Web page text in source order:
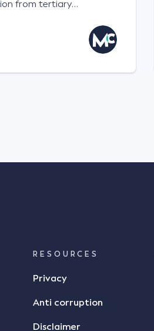
from tertiary
RESOURCES
Privacy
Anti corruption
Disclaimer